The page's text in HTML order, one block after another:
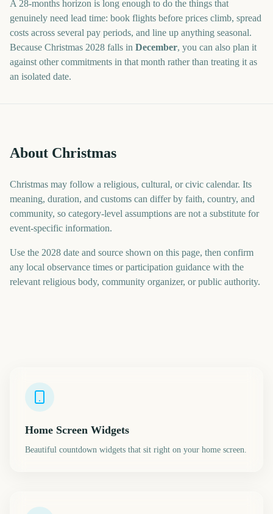
A 28-months horizon is long enough to do the things that
genuinely need lead time: book flights before prices climb, spread
costs across several pay periods, and line up anything seasonal.
Because Christmas 2028 falls in December, you can also plan it
against other commitments in that month rather than treating it as
an isolated date.
About Christmas
Christmas may follow a religious, cultural, or civic calendar. Its
meaning, duration, and customs can differ by faith, country, and
community, so category-level assumptions are not a substitute for
event-specific information.
Use the 2028 date and source shown on this page, then confirm
any local observance times or participation guidance with the
relevant religious body, community organizer, or public authority.
Home Screen Widgets
Beautiful countdown widgets that sit right on your home screen.